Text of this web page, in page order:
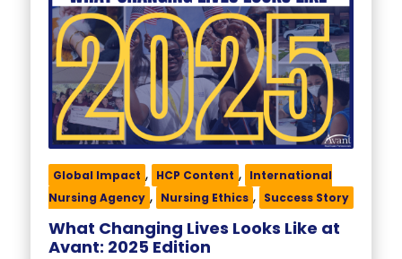
Global Impact , HCP Content , International
Nursing Agency , Nursing Ethics , Success Story
What Changing Lives Looks Like at
Avant: 2025 Edition